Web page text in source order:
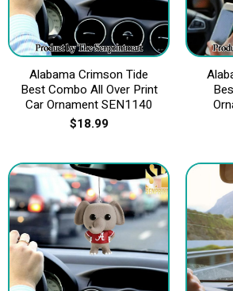
Alabama Crimson Tide
Best Combo All Over Print
Car Ornament SEN1140
$18.99